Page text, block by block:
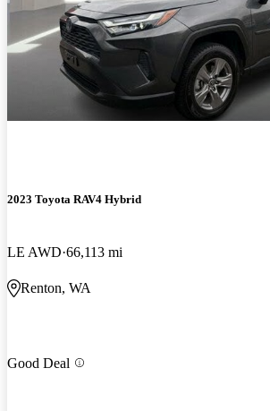
2023 Toyota RAV4 Hybrid
LE AWD 66,113 mi
Renton, WA
Good Deal